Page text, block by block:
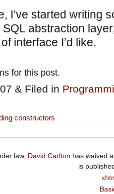
I’ve started writing
abstraction
interface I’d like.
for this post.
& Filed in
constructors
law, David Carlton has waived
is